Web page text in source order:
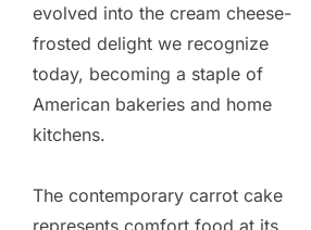
evolved into the cream cheese-
frosted delight we recognize
today, becoming a staple of
American bakeries and home
kitchens.
The contemporary carrot cake
represents comfort food at its